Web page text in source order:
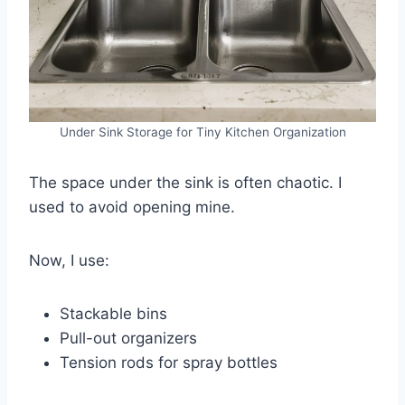
Under Sink Storage for Tiny Kitchen Organization
The space under the sink is often chaotic. I
used to avoid opening mine.
Now, I use:
Stackable bins
Pull-out organizers
Tension rods for spray bottles